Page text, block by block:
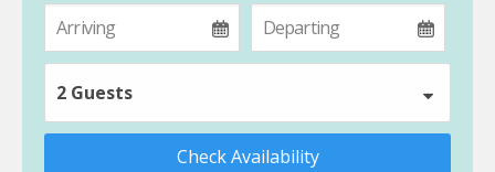
2 Guests
Check Availability